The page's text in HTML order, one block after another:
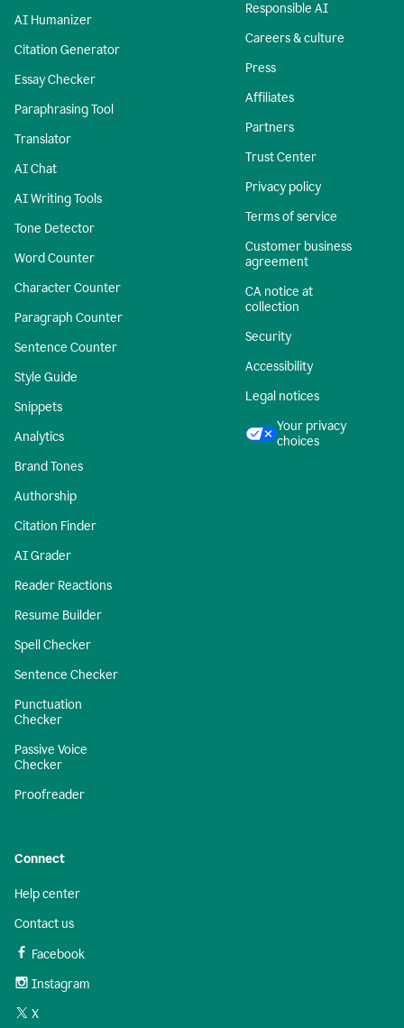
AI Humanizer
Citation Generator
Essay Checker
Paraphrasing Tool
Translator
AI Chat
AI Writing Tools
Tone Detector
Word Counter
Character Counter
Paragraph Counter
Sentence Counter
Style Guide
Snippets
Analytics
Brand Tones
Authorship
Citation Finder
AI Grader
Reader Reactions
Resume Builder
Spell Checker
Sentence Checker
Punctuation
Checker
Passive Voice
Checker
Proofreader
Responsible AI
Careers & culture
Press
Affiliates
Partners
Trust Center
Privacy policy
Terms of service
Customer business
agreement
CA notice at
collection
Security
Accessibility
Legal notices
Your privacy
choices
Connect
Help center
Contact us
Facebook
Instagram
X